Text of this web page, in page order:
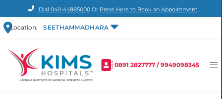
Dial 040-44885000Or Press Here to Book an Appointment
Location: SEETHAMMADHARA
0891 2827777 /9949098345